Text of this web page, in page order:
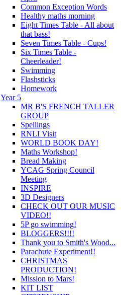
Common Exception Words
Healthy maths morning
Eight Times Table - All about
that bass!
Seven Times Table - Cups!
Six Times Table -
Cheerleader!
Swimming
Flashsticks
Homework
Year 5
MR B'S FRENCH TALLER
GROUP
Spellings
RNLI Visit
WORLD BOOK DAY!
Maths Workshop!
Bread Making
YCAG Spring Council
Meeting
INSPIRE
3D Designers
CHECK OUT OUR MUSIC
VIDEO!!
5P go swimming!
BLOGGERS!!!!
Thank you to Smith's Wood...
Parachute Experiment!!
CHRISTMAS
PRODUCTION!
Mission to Mars!
KIT LIST